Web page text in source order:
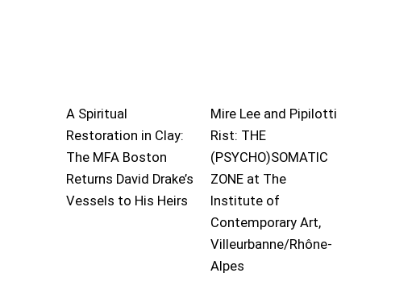
A Spiritual
Restoration in Clay:
The MFA Boston
Returns David Drake’s
Vessels to His Heirs
Mire Lee and Pipilotti
Rist: THE
(PSYCHO)SOMATIC
ZONE at The
Institute of
Contemporary Art,
Villeurbanne/Rhône-
Alpes